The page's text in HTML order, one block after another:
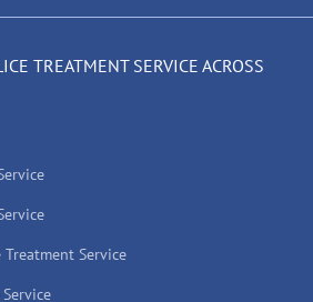
TREATMENT SERVICE ACROSS
Service